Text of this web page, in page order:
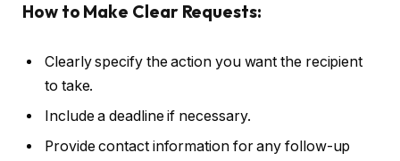
How to Make Clear Requests:
Clearly specify the action you want the recipient
to take.
Include a deadline if necessary.
Provide contact information for any follow-up